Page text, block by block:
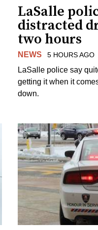
LaSalle
distracted
two hours
NEWS 5 HOURS AGO
LaSalle police say
getting it when it
down.